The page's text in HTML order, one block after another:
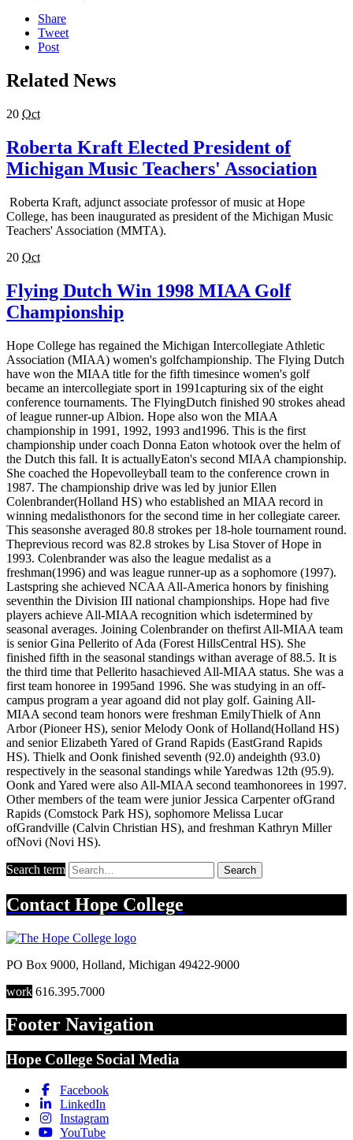
Share
Tweet
Post
Related News
20 Oct
Roberta Kraft Elected President of
Michigan Music Teachers' Association
Roberta Kraft, adjunct associate professor of music at Hope
College, has been inaugurated as president of the Michigan Music
Teachers' Association (MMTA).
20 Oct
Flying Dutch Win 1998 MIAA Golf
Championship
Hope College has regained the Michigan Intercollegiate Athletic
Association (MIAA) women's golfchampionship. The Flying Dutch
have won the MIAA title for the fifth timesince women's golf
became an intercollegiate sport in 1991capturing six of the eight
conference tournaments. The FlyingDutch finished 90 strokes ahead
of league runner-up Albion. Hope also won the MIAA
championship in 1991, 1992, 1993 and1996. This is the first
championship under coach Donna Eaton whotook over the helm of
the Dutch this fall. It is actuallyEaton's second MIAA championship.
She coached the Hopevolleyball team to the conference crown in
1987. The championship drive was led by junior Ellen
Colenbrander(Holland HS) who established an MIAA record in
winning medalisthonors for the second time in her collegiate career.
This seasonshe averaged 80.8 strokes per 18-hole tournament round.
Theprevious record was 82.8 strokes by Lisa Stover of Hope in
1993. Colenbrander was also the league medalist as a
freshman(1996) and was league runner-up as a sophomore (1997).
Lastspring she achieved NCAA All-America honors by finishing
seventhin the Division III national championships. Hope had five
players achieve All-MIAA recognition which isdetermined by
seasonal averages. Joining Colenbrander on thefirst All-MIAA team
is senior Gina Pellerito of Ada (Forest HillsCentral HS). She
finished fifth in the seasonal standings withan average of 88.5. It is
the third time that Pellerito hasachieved All-MIAA status. She was a
first team honoree in 1995and 1996. She was studying in an off-
campus program a year agoand did not play golf. Gaining All-
MIAA second team honors were freshman EmilyThielk of Ann
Arbor (Pioneer HS), senior Melody Oonk of Holland(Holland HS)
and senior Elizabeth Yared of Grand Rapids (EastGrand Rapids
HS). Thielk and Oonk finished seventh (92.0) andeighth (93.0)
respectively in the seasonal standings while Yaredwas 12th (95.9).
Oonk and Yared were also All-MIAA second teamhonorees in 1997.
Other members of the team were junior Jessica Carpenter ofGrand
Rapids (Comstock Park HS), sophomore Melissa Lucar
ofGrandville (Calvin Christian HS), and freshman Kathryn Miller
ofNovi (Novi HS).
Search term Search
Contact Hope College
PO Box 9000, Holland, Michigan 49422-9000
work 616.395.7000
Footer Navigation
Hope College Social Media
Facebook
LinkedIn
Instagram
YouTube